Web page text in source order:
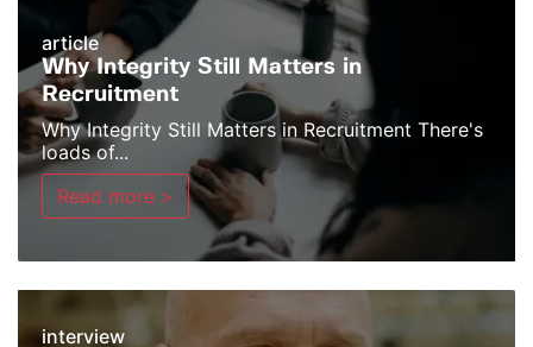
article
Why Integrity Still Matters in
Recruitment
Why Integrity Still Matters in Recruitment There's
loads of...
Read more >
interview